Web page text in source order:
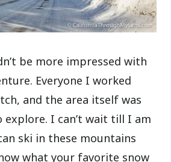
be more impressed with
Everyone I worked
and the area itself was
I can’t wait till I am
ski in these mountains
what your favorite snow